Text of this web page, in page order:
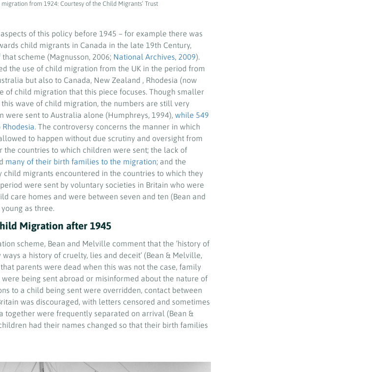
from 1924: Courtesy of the Child Migrants’ Trust
of this policy before 1945 – for example there was
child migrants in Canada in the late 19th Century,
scheme (Magnusson, 2006; National Archives, 2009).
the use of child migration from the UK in the period from
but also to Canada, New Zealand , Rhodesia (now
of child migration that this piece focuses. Though smaller
wave of child migration, the numbers are still very
were sent to Australia alone (Humphreys, 1994), while 549
. The controversy concerns the manner in which
to happen without due scrutiny and oversight from
countries to which children were sent; the lack of
many of their birth families to the migration; and the
migrants encountered in the countries to which they
were sent by voluntary societies in Britain who were
care homes and were between seven and ten (Bean and
as three.
Migration after 1945
scheme, Bean and Melville comment that the ’history of
a history of cruelty, lies and deceit’ (Bean & Melville,
parents were dead when this was not the case, family
being sent abroad or misinformed about the nature of
to a child being sent were overridden, contact between
was discouraged, with letters censored and sometimes
together were frequently separated on arrival (Bean &
had their names changed so that their birth families